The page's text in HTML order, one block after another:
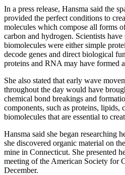
In a press release, Hansma said the
provided the perfect conditions to
molecules which compose all forms
carbon and hydrogen. Scientists
biomolecules were either simple
decode genes and direct biological
proteins and RNA may have formed
She also stated that early wave
throughout the day would have
chemical bond breakings and
components, such as proteins, lipids,
biomolecules that are essential to
Hansma said she began researching
she discovered organic material on
mine in Connecticut. She presented
meeting of the American Society for
December.